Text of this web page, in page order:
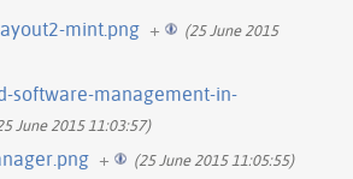
mint.png +
(25 June 2015
software-management-in-
June 2015 11:03:57)
+ (25 June 2015 11:05:55)